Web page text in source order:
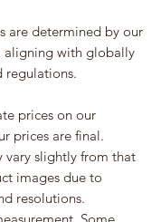
are determined by our
aligning with globally
regulations.
prices on our
prices are final.
vary slightly from that
images due to
resolutions.